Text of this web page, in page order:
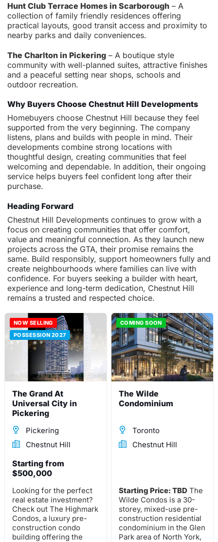
Hunt Club Terrace Homes in Scarborough – A
collection of family friendly residences offering
practical layouts, good transit access and proximity to
nearby parks and daily conveniences.
The Charlton in Pickering – A boutique style
community with well-planned suites, attractive finishes
and a peaceful setting near shops, schools and
outdoor recreation.
Why Buyers Choose Chestnut Hill Developments
Homebuyers choose Chestnut Hill because they feel
supported from the very beginning. The company
listens, plans and builds with people in mind. Their
developments combine strong locations with
thoughtful design, creating communities that feel
welcoming and dependable. In addition, their ongoing
service helps buyers feel confident long after their
purchase.
Heading Forward
Chestnut Hill Developments continues to grow with a
focus on creating communities that offer comfort,
value and meaningful connection. As they launch new
projects across the GTA, their promise remains the
same. Build responsibly, support homeowners fully and
create neighbourhoods where families can live with
confidence. For buyers seeking a builder with heart,
experience and long-term dedication, Chestnut Hill
remains a trusted and respected choice.
NOW SELLING
POSSESSION 2027
The Grand At
Universal City in
Pickering
Pickering
Chestnut Hill
Starting from
$500,000
Looking for the perfect
real estate investment?
Check out The Highmark
Condos, a luxury pre-
construction condo
building offering the
COMING SOON
The Wilde
Condominium
Toronto
Chestnut Hill
Starting Price: TBD
Wilde Condos is a 30-
storey, mixed-use pre-
construction residential
condominium in the Glen
Park area of North York,